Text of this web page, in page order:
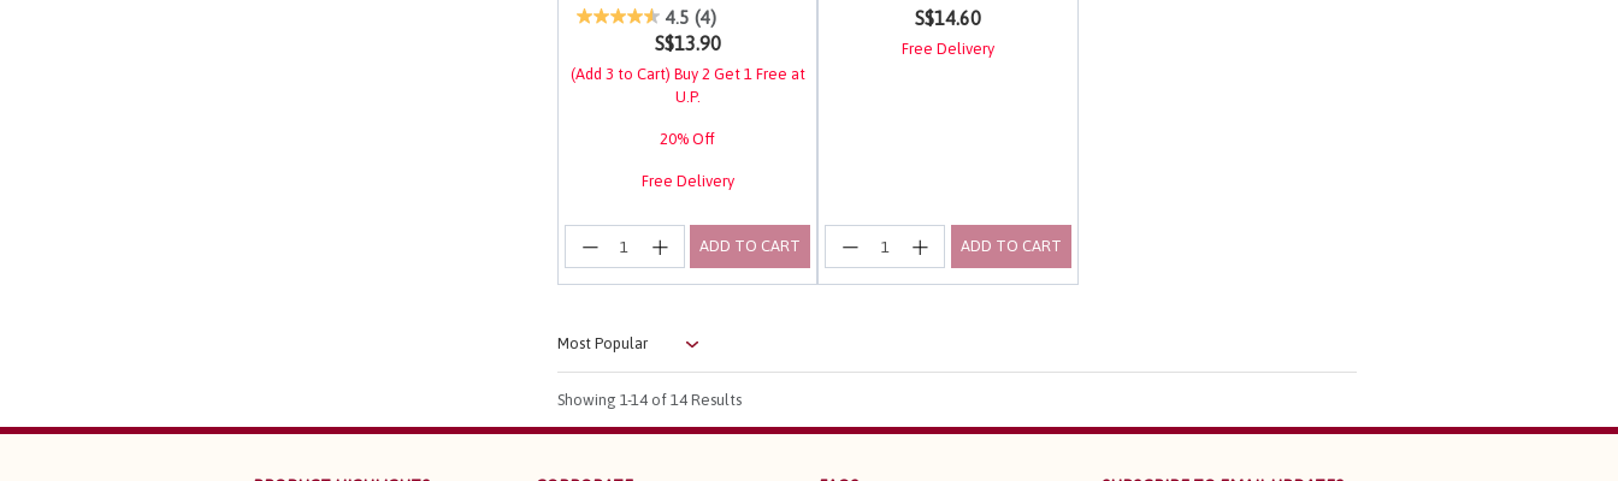
5 out of 5 Customer Rating
4.5 (4)
S$13.90
(Add 3 to Cart) Buy 2 Get 1 Free at
U.P.
20% Off
Free Delivery
ADD TO CART
3.7 out of 5 Customer Rating
S$14.60
Free Delivery
ADD TO CART
Showing 1-14 of 14 Results